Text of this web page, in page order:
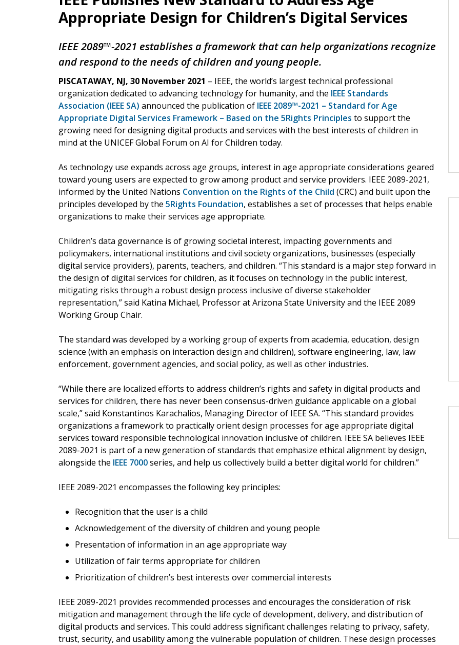
Appropriate Design for Children’s Digital Services
IEEE 2089™-2021 establishes a framework that can help organizations recognize
and respond to the needs of children and young people.
PISCATAWAY, NJ, 30 November 2021 – IEEE, the world’s largest technical professional
organization dedicated to advancing technology for humanity, and the IEEE Standards
Association (IEEE SA) announced the publication of IEEE 2089™-2021 – Standard for Age
Appropriate Digital Services Framework – Based on the 5Rights Principles to support the
growing need for designing digital products and services with the best interests of children in
mind at the UNICEF Global Forum on AI for Children today.
As technology use expands across age groups, interest in age appropriate considerations geared
toward young users are expected to grow among product and service providers. IEEE 2089-2021,
informed by the United Nations Convention on the Rights of the Child (CRC) and built upon the
principles developed by the 5Rights Foundation, establishes a set of processes that helps enable
organizations to make their services age appropriate.
Children’s data governance is of growing societal interest, impacting governments and
policymakers, international institutions and civil society organizations, businesses (especially
digital service providers), parents, teachers, and children. “This standard is a major step forward in
the design of digital services for children, as it focuses on technology in the public interest,
mitigating risks through a robust design process inclusive of diverse stakeholder
representation,” said Katina Michael, Professor at Arizona State University and the IEEE 2089
Working Group Chair.
The standard was developed by a working group of experts from academia, education, design
science (with an emphasis on interaction design and children), software engineering, law, law
enforcement, government agencies, and social policy, as well as other industries.
“While there are localized efforts to address children’s rights and safety in digital products and
services for children, there has never been consensus-driven guidance applicable on a global
scale,” said Konstantinos Karachalios, Managing Director of IEEE SA. “This standard provides
organizations a framework to practically orient design processes for age appropriate digital
services toward responsible technological innovation inclusive of children. IEEE SA believes IEEE
2089-2021 is part of a new generation of standards that emphasize ethical alignment by design,
alongside the IEEE 7000series, and help us collectively build a better digital world for children.”
IEEE 2089-2021 encompasses the following key principles:
Recognition that the user is a child
Acknowledgement of the diversity of children and young people
Presentation of information in an age appropriate way
Utilization of fair terms appropriate for children
Prioritization of children’s best interests over commercial interests
IEEE 2089-2021 provides recommended processes and encourages the consideration of risk
mitigation and management through the life cycle of development, delivery, and distribution of
digital products and services. This could address significant challenges relating to privacy, safety,
trust, security, and usability among the vulnerable population of children. These design processes